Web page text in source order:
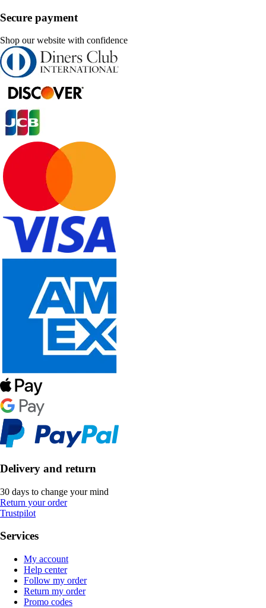
Secure payment
Shop our website with confidence
Delivery and return
30 days to change your mind
Return your order
Trustpilot
Services
My account
Help center
Follow my order
Return my order
Promo codes